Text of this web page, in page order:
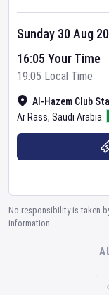
Al-Hazem Club
Ar Rass, Saudi Arabia
Sunday 30 Aug
16:05 Your Time
19:05 Local Time
No responsibility is taken
information.